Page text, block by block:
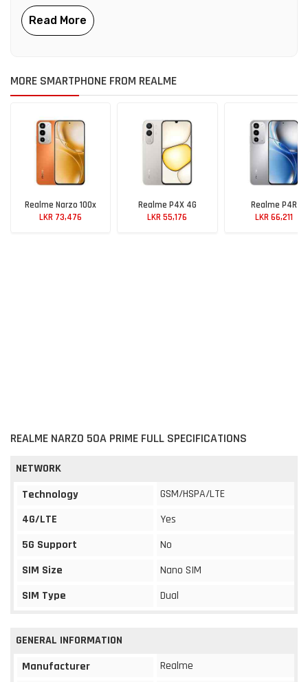
MORE SMARTPHONE FROM REALME
Realme Narzo 100x
LKR 73,476
Realme P4X 4G
LKR 55,176
Realme P4R
LKR 66,211
REALME NARZO 50A PRIME FULL SPECIFICATIONS
NETWORK
Technology
GSM/HSPA/LTE
4G/LTE
Yes
5G Support
No
SIM Size
Nano SIM
SIM Type
Dual
GENERAL INFORMATION
Manufacturer
Realme